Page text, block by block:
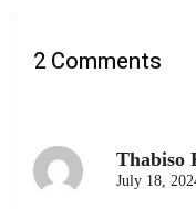
2 Comments
Thabiso
July 18,